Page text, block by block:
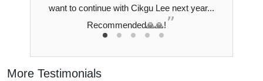
want to continue with Cikgu Lee next year...
Recommended🙏🙏!
More Testimonials